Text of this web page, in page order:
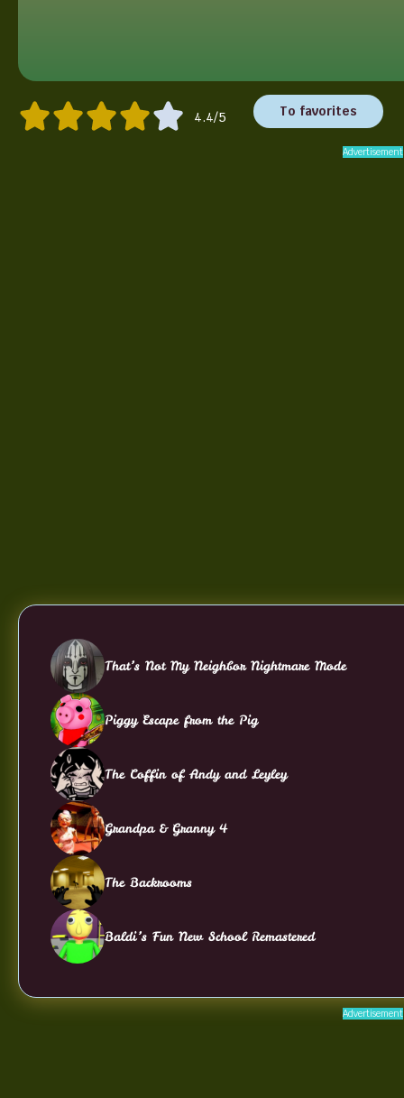
4.4/5 To favorites
Advertisement
That’s Not My Neighbor Nightmare Mode
Piggy Escape from the Pig
The Coffin of Andy and Leyley
Grandpa & Granny 4
The Backrooms
Baldi’s Fun New School Remastered
Advertisement